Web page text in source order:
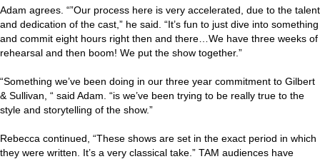
Adam agrees. “”Our process here is very accelerated, due to the talent
and dedication of the cast,” he said. “It’s fun to just dive into something
and commit eight hours right then and there…We have three weeks of
rehearsal and then boom! We put the show together.”
“Something we’ve been doing in our three year commitment to Gilbert
& Sullivan, “ said Adam. “is we’ve been trying to be really true to the
style and storytelling of the show.”
Rebecca continued, “These shows are set in the exact period in which
they were written. It’s a very classical take.” TAM audiences have